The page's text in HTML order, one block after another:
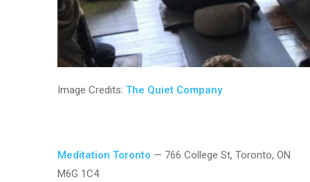
Image Credits:The Quiet Company
Meditation Toronto — 766 College St, Toronto, ON
M6G 1C4